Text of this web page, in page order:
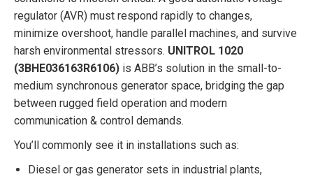
regulator (AVR) must respond rapidly to changes,
minimize overshoot, handle parallel machines, and survive
harsh environmental stressors. UNITROL 1020
(3BHE036163R6106) is ABB’s solution in the small-to-
medium synchronous generator space, bridging the gap
between rugged field operation and modern
communication & control demands.
You’ll commonly see it in installations such as:
Diesel or gas generator sets in industrial plants,